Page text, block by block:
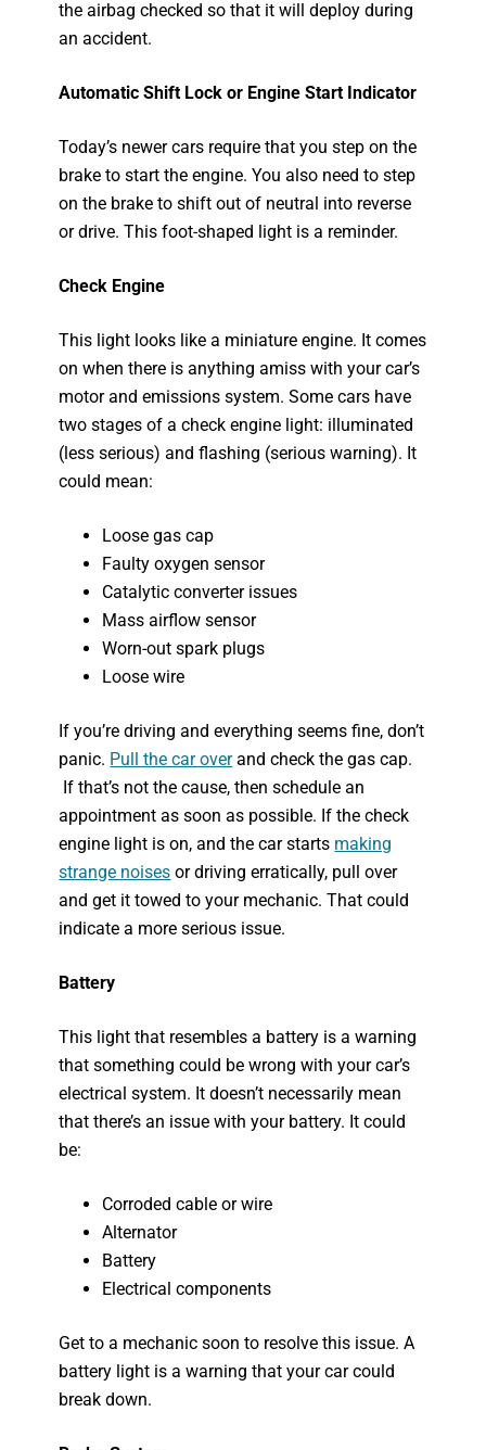
the airbag checked so that it will deploy during
an accident.
Automatic Shift Lock or Engine Start Indicator
Today’s newer cars require that you step on the
brake to start the engine. You also need to step
on the brake to shift out of neutral into reverse
or drive. This foot-shaped light is a reminder.
Check Engine
This light looks like a miniature engine. It comes
on when there is anything amiss with your car’s
motor and emissions system. Some cars have
two stages of a check engine light: illuminated
(less serious) and flashing (serious warning). It
could mean:
Loose gas cap
Faulty oxygen sensor
Catalytic converter issues
Mass airflow sensor
Worn-out spark plugs
Loose wire
If you’re driving and everything seems fine, don’t
panic. Pull the car overand check the gas cap.
If that’s not the cause, then schedule an
appointment as soon as possible. If the check
engine light is on, and the car starts making
strange noises or driving erratically, pull over
and get it towed to your mechanic. That could
indicate a more serious issue.
Battery
This light that resembles a battery is a warning
that something could be wrong with your car’s
electrical system. It doesn’t necessarily mean
that there’s an issue with your battery. It could
be:
Corroded cable or wire
Alternator
Battery
Electrical components
Get to a mechanic soon to resolve this issue. A
battery light is a warning that your car could
break down.